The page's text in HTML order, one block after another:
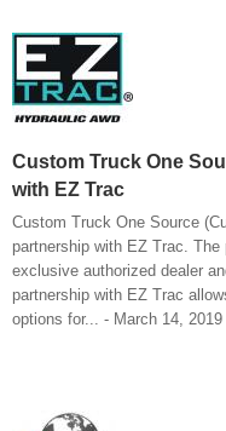
Custom Truck One
with EZ Trac
Custom Truck One Source
partnership with EZ Trac.
exclusive authorized dealer
partnership with EZ Trac
options for... - March 14,